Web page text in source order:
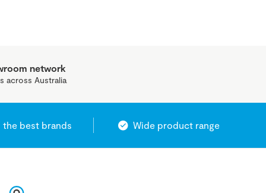
network
across Australia
the best brands Wide product range